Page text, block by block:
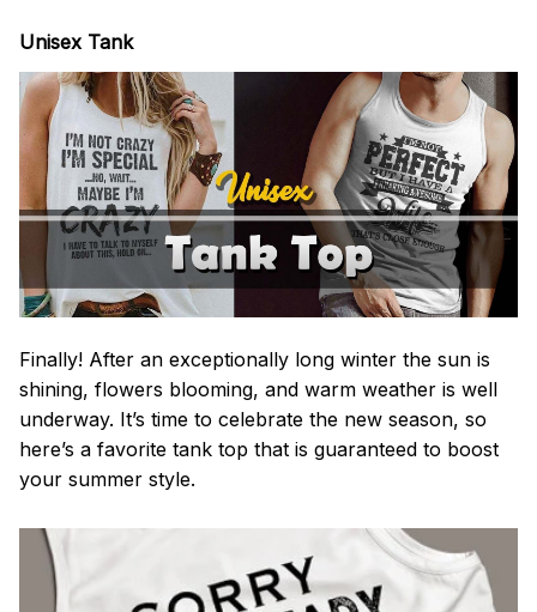
Unisex Tank
Finally! After an exceptionally long winter the sun is
shining, flowers blooming, and warm weather is well
underway. It’s time to celebrate the new season, so
here’s a favorite tank top that is guaranteed to boost
your summer style.